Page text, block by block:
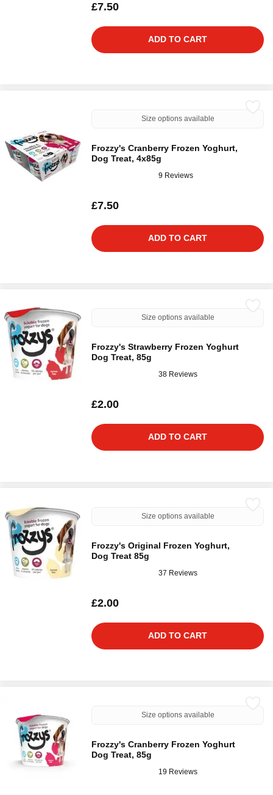
£7.50
ADD TO CART
Size options available
Frozzy's Cranberry Frozen Yoghurt,
Dog Treat, 4x85g
9 Reviews
£7.50
ADD TO CART
Size options available
Frozzy's Strawberry Frozen Yoghurt
Dog Treat, 85g
38 Reviews
£2.00
ADD TO CART
Size options available
Frozzy's Original Frozen Yoghurt,
Dog Treat 85g
37 Reviews
£2.00
ADD TO CART
Size options available
Frozzy's Cranberry Frozen Yoghurt
Dog Treat, 85g
19 Reviews